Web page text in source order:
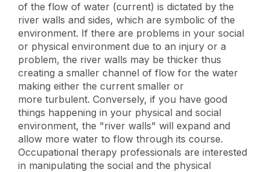
of the flow of water (current) is dictated by the
river walls and sides, which are symbolic of the
environment. If there are problems in your social
or physical environment due to an injury or a
problem, the river walls may be thicker thus
creating a smaller channel of flow for the water
making either the current smaller or
more turbulent. Conversely, if you have good
things happening in your physical and social
environment, the "river walls" will expand and
allow more water to flow through its course.
Occupational therapy professionals are interested
in manipulating the social and the physical